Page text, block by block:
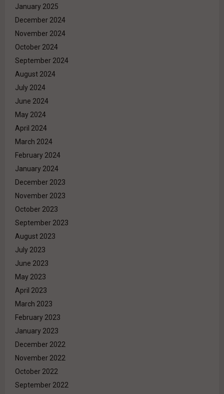
January 2025
December 2024
November 2024
October 2024
September 2024
August 2024
July 2024
June 2024
May 2024
April 2024
March 2024
February 2024
January 2024
December 2023
November 2023
October 2023
September 2023
August 2023
July 2023
June 2023
May 2023
April 2023
March 2023
February 2023
January 2023
December 2022
November 2022
October 2022
September 2022